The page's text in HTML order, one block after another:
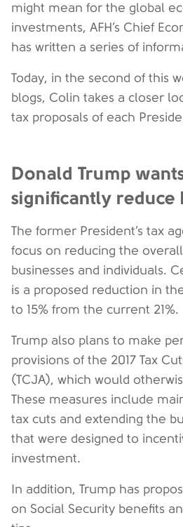
might mean for the global
investments, AFH’s Chief
has written a series of
Today, in the second of this
blogs, Colin takes a closer
tax proposals of each
Donald Trump
significantly reduce
The former President’s tax
focus on reducing the
businesses and individuals.
is a proposed reduction in
to 15% from the current 21%.
Trump also plans to make
provisions of the 2017 Tax
(TCJA), which would
These measures include
tax cuts and extending the
that were designed to
investment.
In addition, Trump has
on Social Security benefits